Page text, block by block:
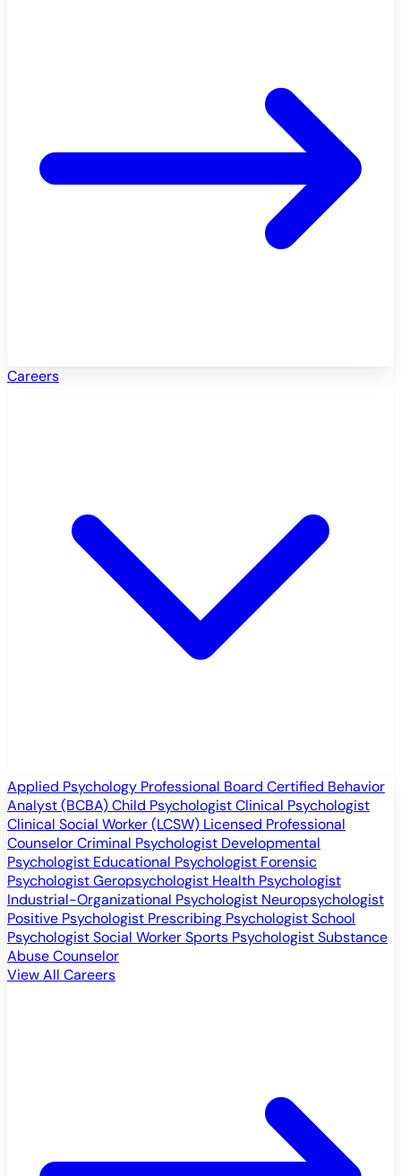
Careers
Applied Psychology Professional Board Certified Behavior
Analyst (BCBA)Child PsychologistClinical Psychologist
Clinical Social Worker (LCSW) Licensed Professional
CounselorCriminal Psychologist Developmental
Psychologist Educational Psychologist Forensic
PsychologistGeropsychologist Health Psychologist
Industrial-Organizational Psychologist Neuropsychologist
Positive Psychologist Prescribing PsychologistSchool
PsychologistSocial WorkerSports PsychologistSubstance
Abuse Counselor
View All Careers